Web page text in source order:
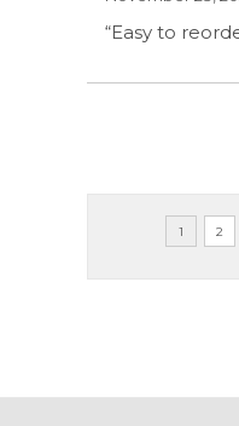
“Easy to